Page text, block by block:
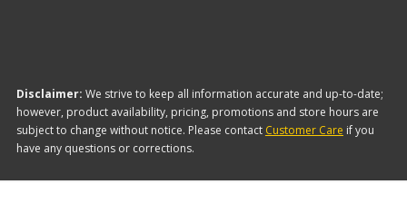
Disclaimer: We strive to keep all information accurate and up-to-date;
however, product availability, pricing, promotions and store hours are
subject to change without notice. Please contact Customer Care if you
have any questions or corrections.